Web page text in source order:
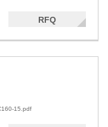
RFQ
15.pdf